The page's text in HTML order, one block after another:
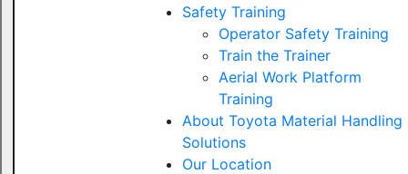
Safety Training
Operator Safety Training
Train the Trainer
Aerial Work Platform
Training
About Toyota Material Handling
Solutions
Our Location